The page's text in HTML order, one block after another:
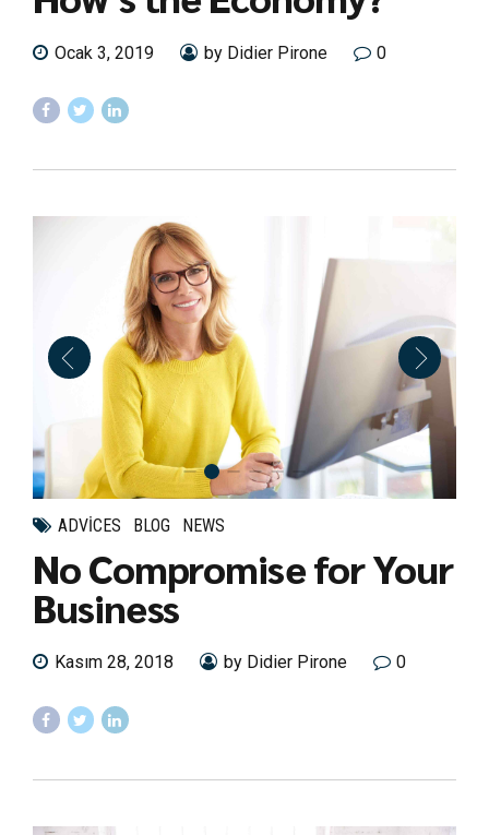
Ocak 3, 2019 by Didier Pirone 0
ADVICES BLOG NEWS
No Compromise for Your
Business
Kasım 28, 2018 by Didier Pirone 0